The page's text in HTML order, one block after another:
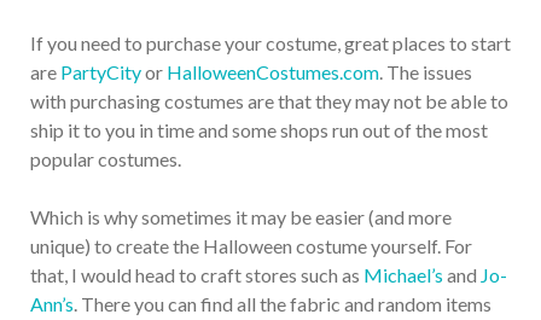
If you need to purchase your costume, great places to start
are PartyCityor HalloweenCostumes.com. The issues
with purchasing costumes are that they may not be able to
ship it to you in time and some shops run out of the most
popular costumes.
Which is why sometimes it may be easier (and more
unique) to create the Halloween costume yourself. For
that, I would head to craft stores such as Michael’s and Jo-
Ann’s. There you can find all the fabric and random items